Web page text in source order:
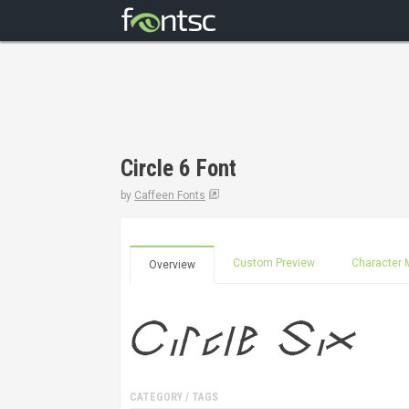
Circle 6 Font
by Caffeen Fonts
Overview Custom Preview Character
CATEGORY / TAGS